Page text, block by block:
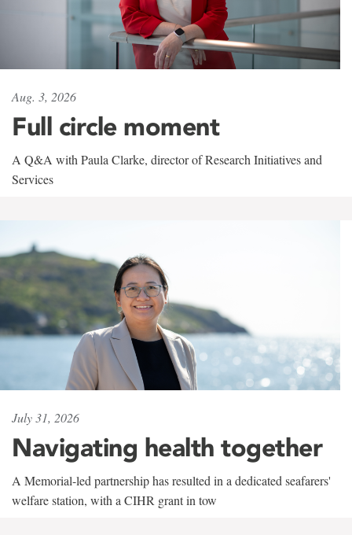
Aug. 3, 2026
Full circle moment
A Q&A with Paula Clarke, director of Research Initiatives and
Services
July 31, 2026
Navigating health together
A Memorial-led partnership has resulted in a dedicated seafarers'
welfare station, with a CIHR grant in tow